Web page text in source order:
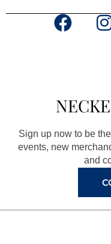
F
b
o
o
k
Sign up now to be
events, new
and